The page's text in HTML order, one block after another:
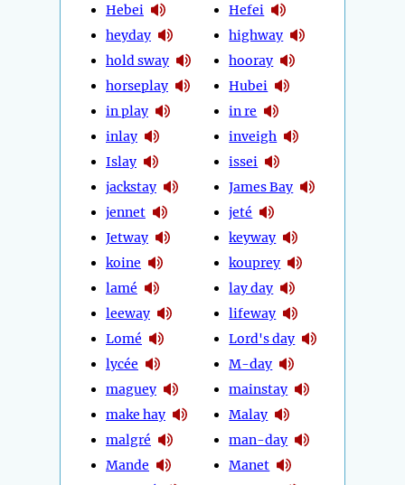
Hebei
heyday
hold sway
horseplay
in play
inlay
Islay
jackstay
jennet
Jetway
koine
lamé
leeway
Lomé
lycée
maguey
make hay
malgré
Mande
Hefei
highway
hooray
Hubei
in re
inveigh
issei
James Bay
jeté
keyway
kouprey
lay day
lifeway
Lord's day
M-day
mainstay
Malay
man-day
Manet